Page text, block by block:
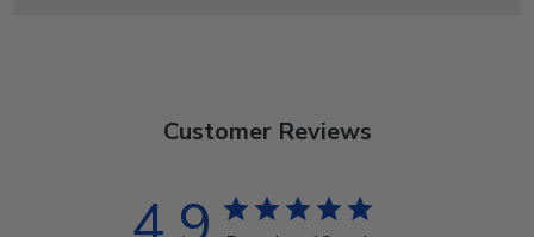
Customer Reviews